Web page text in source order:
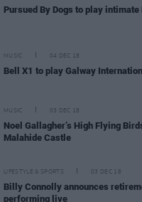
Pursued By Dogs to play intimate
MUSIC 04 DEC 18
Bell X1 to play Galway
MUSIC 03 DEC 18
Noel Gallagher’s High Flying
Malahide Castle
LIFESTYLE & SPORTS 03 DEC 18
Billy Connolly announces
performing live